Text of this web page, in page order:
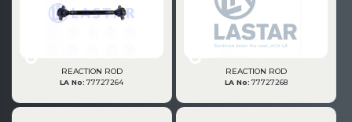
REACTION ROD
LA No: 77727264
REACTION ROD
LA No: 77727268